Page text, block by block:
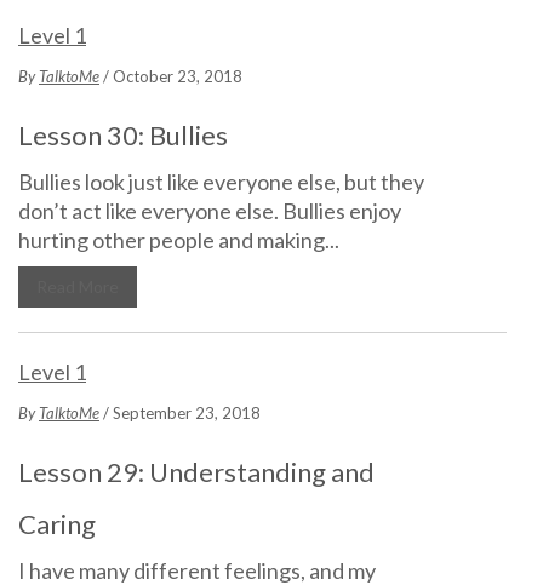
Level 1
ByTalktoMe/ October 23, 2018
Lesson 30: Bullies
Bullies look just like everyone else, but they
don’t act like everyone else. Bullies enjoy
hurting other people and making...
Level 1
ByTalktoMe/ September 23, 2018
Lesson 29: Understanding and
Caring
I have many different feelings, and my